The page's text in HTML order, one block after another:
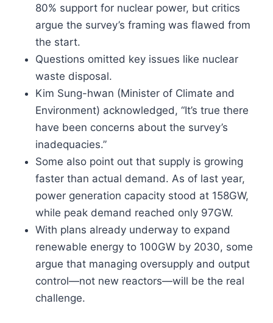
80% support for nuclear power, but critics
argue the survey’s framing was flawed from
the start.
Questions omitted key issues like nuclear
waste disposal.
Kim Sung-hwan (Minister of Climate and
Environment) acknowledged, “It’s true there
have been concerns about the survey’s
inadequacies.”
Some also point out that supply is growing
faster than actual demand. As of last year,
power generation capacity stood at 158GW,
while peak demand reached only 97GW.
With plans already underway to expand
renewable energy to 100GW by 2030, some
argue that managing oversupply and output
control—not new reactors—will be the real
challenge.